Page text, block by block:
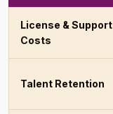
License & Support
Costs
Talent Retention